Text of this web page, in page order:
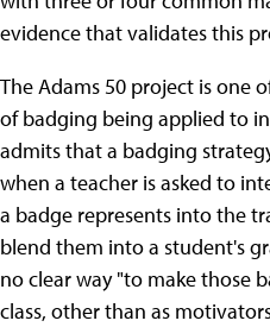
evidence that validates this
The Adams 50 project is one
of badging being applied to
admits that a badging
when a teacher is asked to
a badge represents into the
blend them into a student's
no clear way "to make those
class, other than as